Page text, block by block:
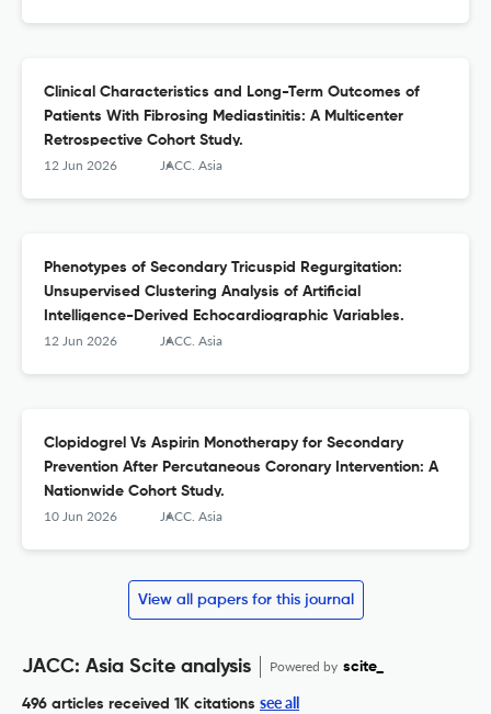
Clinical Characteristics and Long-Term Outcomes of
Patients With Fibrosing Mediastinitis: A Multicenter
Retrospective Cohort Study.
12 Jun 2026 JACC. Asia
Phenotypes of Secondary Tricuspid Regurgitation:
Unsupervised Clustering Analysis of Artificial
Intelligence-Derived Echocardiographic Variables.
12 Jun 2026 JACC. Asia
Clopidogrel Vs Aspirin Monotherapy for Secondary
Prevention After Percutaneous Coronary Intervention: A
Nationwide Cohort Study.
10 Jun 2026 JACC. Asia
View all papers for this journal
JACC: Asia Scite analysis Powered by scite_
496 articles received 1K citations see all